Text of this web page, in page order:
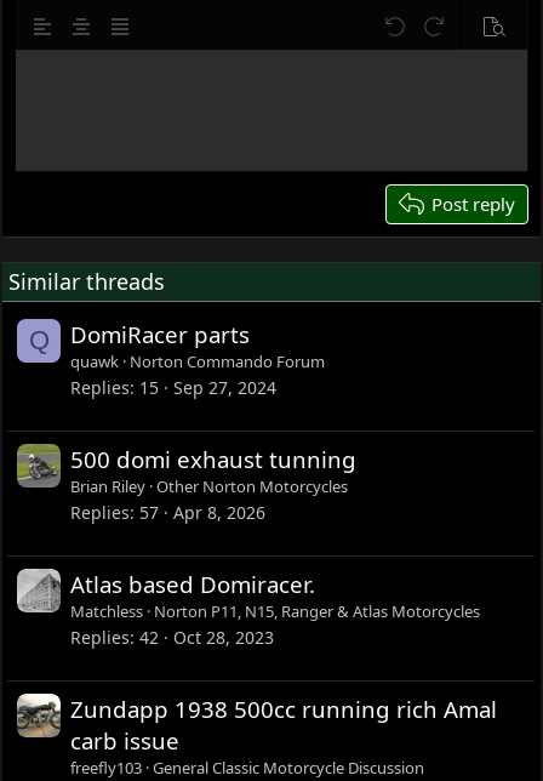
Questions:
Is it reasonable to adjust piston position using head
gasket thickness, or is that a bad approach?
most capacity difference is stroke, I assume the chamber
difference is small — but I may be wrong.
Any advice appreciated.
10
12
22
Delete draft
Align leftAlign center
Justify text Undo Redo Preview
Post reply
Similar threads
Q DomiRacer parts
quawk Norton Commando Forum
Replies 15 Sep 27, 2024
500 domi exhaust tunning
Brian Riley Other Norton Motorcycles
Replies 57 Apr 8, 2026
Atlas based Domiracer.
Matchless Norton P11, N15, Ranger & Atlas Motorcycles
Replies 42 Oct 28, 2023
Zundapp 1938 500cc running rich Amal
carb issue
freefly103 General Classic Motorcycle Discussion